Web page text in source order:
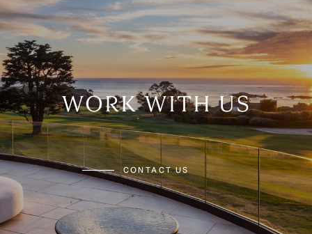
WORK WITH US
CONTACT US